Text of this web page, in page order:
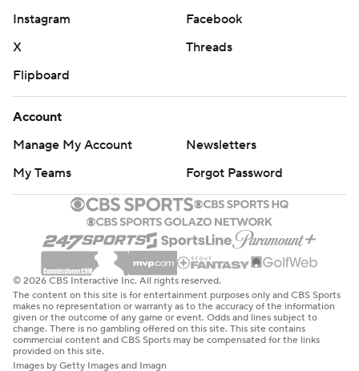
Instagram
Facebook
X
Threads
Flipboard
Account
Manage My Account
Newsletters
My Teams
Forgot Password
© 2026 CBS Interactive Inc. All rights reserved.
The content on this site is for entertainment purposes only and CBS Sports
makes no representation or warranty as to the accuracy of the information
given or the outcome of any game or event. Odds and lines subject to
change. There is no gambling offered on this site. This site contains
commercial content and CBS Sports may be compensated for the links
provided on this site.
Images by Getty Images and Imagn